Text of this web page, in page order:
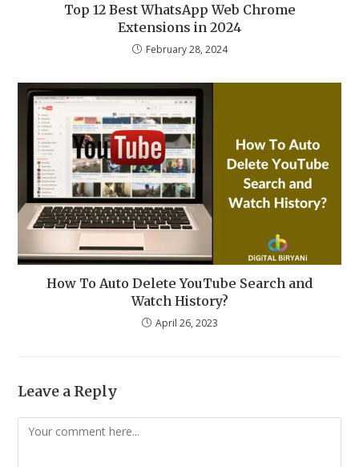
Top 12 Best WhatsApp Web Chrome
Extensions in 2024
February 28, 2024
How To Auto Delete YouTube Search and
Watch History?
April 26, 2023
Leave a Reply
Comment